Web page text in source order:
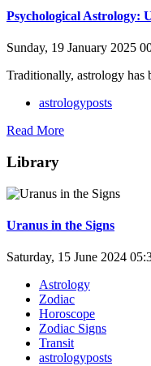
Psychological Astrology:
Sunday, 19 January 2025
Traditionally, astrology has
astrologyposts
Read More
Library
Uranus in the Signs
Saturday, 15 June 2024
Astrology
Zodiac
Horoscope
Zodiac Signs
Transit
astrologyposts